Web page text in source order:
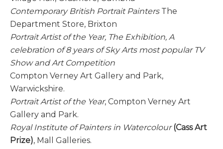
Contemporary British Portrait PaintersThe
Department Store, Brixton
Portrait Artist of the Year, The Exhibition, A
celebration of 8 years of Sky Arts most popular TV
Show and Art Competition
Compton Verney Art Gallery and Park,
Warwickshire.
Portrait Artist of the Year, Compton Verney Art
Gallery and Park.
Royal Institute of Painters in Watercolour (Cass Art
Prize), Mall Galleries.